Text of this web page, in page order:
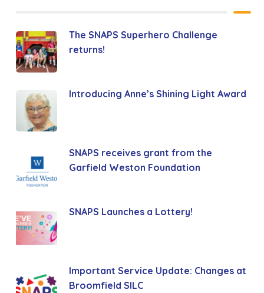
The SNAPS Superhero Challenge
returns!
Introducing Anne’s Shining Light Award
SNAPS receives grant from the
Garfield Weston Foundation
SNAPS Launches a Lottery!
Important Service Update: Changes at
Broomfield SILC